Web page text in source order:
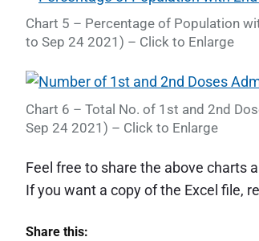
Chart 5 – Percentage of Population
to Sep 24 2021) – Click to Enlarge
Chart 6 – Total No. of 1st and 2nd
Sep 24 2021) – Click to Enlarge
Feel free to share the above charts
If you want a copy of the Excel file,
Share this: